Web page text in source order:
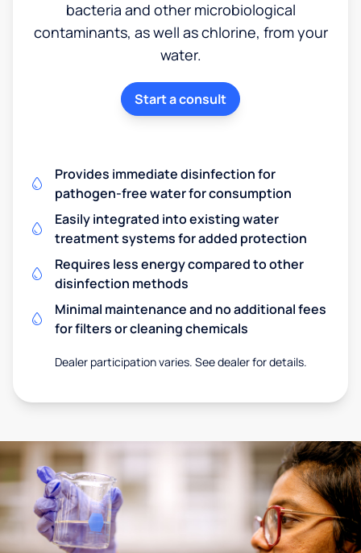
bacteria and other microbiological
contaminants, as well as chlorine, from your
water.
Start a consult
Provides immediate disinfection for
pathogen-free water for consumption
Easily integrated into existing water
treatment systems for added protection
Requires less energy compared to other
disinfection methods
Minimal maintenance and no additional fees
for filters or cleaning chemicals
Dealer participation varies. See dealer for details.